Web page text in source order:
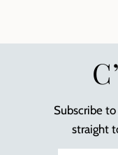
Subscribe
straight